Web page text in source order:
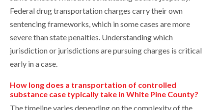
Federal drug transportation charges carry their own
sentencing frameworks, which in some cases are more
severe than state penalties. Understanding which
jurisdiction or jurisdictions are pursuing charges is critical
early in a case.
How long does a transportation of controlled
substance case typically take in White Pine County?
The timeline varies depending on the complexity of the